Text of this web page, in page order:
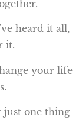
heard it all,
it.
your life
just one thing